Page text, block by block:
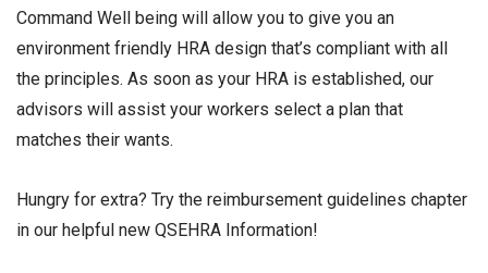
Command Well being will allow you to give you an
environment friendly HRA design that’s compliant with all
the principles. As soon as your HRA is established, our
advisors will assist your workers select a plan that
matches their wants.
Hungry for extra? Try the reimbursement guidelines chapter
in our helpful new QSEHRA Information!